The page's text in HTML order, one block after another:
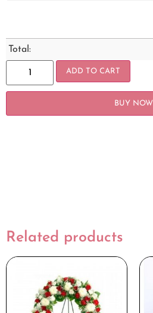
Total:
ADD TO CART
BUY NOW
Related products